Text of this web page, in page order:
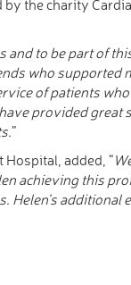
the charity
and to be part of
who
of patients
provided
”
added, “
achieving this
Helen’s